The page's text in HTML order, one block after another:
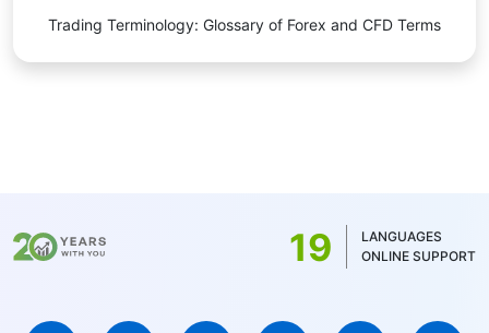
Trading Terminology: Glossary of Forex and CFD Terms
19
LANGUAGES
ONLINE SUPPORT